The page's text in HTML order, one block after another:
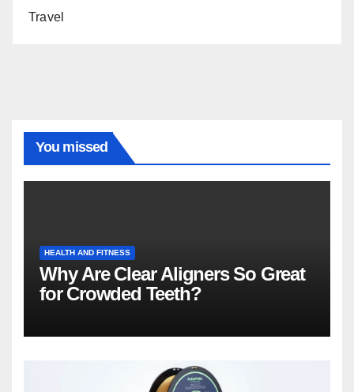
Travel
You missed
HEALTH AND FITNESS
Why Are Clear Aligners So Great
for Crowded Teeth?